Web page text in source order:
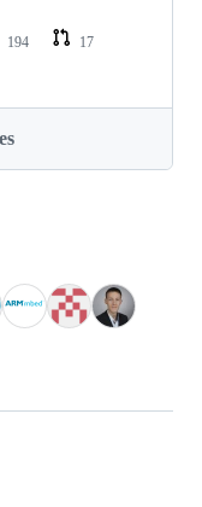
194
17